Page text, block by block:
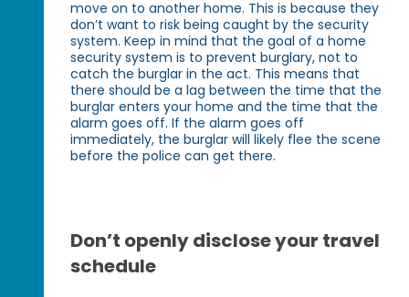
move on to another home. This is because they
don’t want to risk being caught by the security
system. Keep in mind that the goal of a home
security system is to prevent burglary, not to
catch the burglar in the act. This means that
there should be a lag between the time that the
burglar enters your home and the time that the
alarm goes off. If the alarm goes off
immediately, the burglar will likely flee the scene
before the police can get there.
Don’t openly disclose your travel
schedule